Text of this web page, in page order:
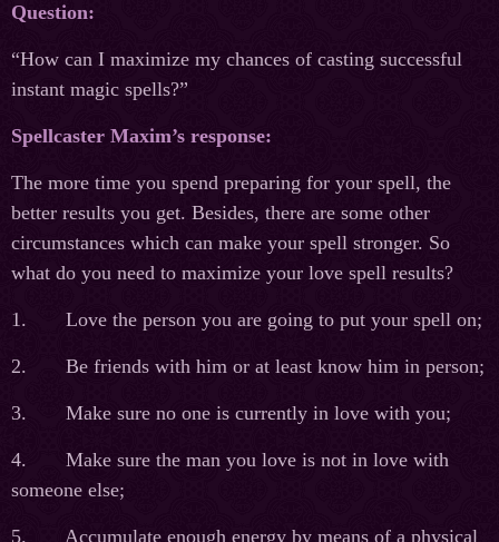
Question:
“How can I maximize my chances of casting successful
instant magic spells?”
Spellcaster Maxim’s response:
The more time you spend preparing for your spell, the
better results you get. Besides, there are some other
circumstances which can make your spell stronger. So
what do you need to maximize your love spell results?
1. Love the person you are going to put your spell on;
2. Be friends with him or at least know him in person;
3. Make sure no one is currently in love with you;
4. Make sure the man you love is not in love with
someone else;
5. Accumulate enough energy by means of a physical